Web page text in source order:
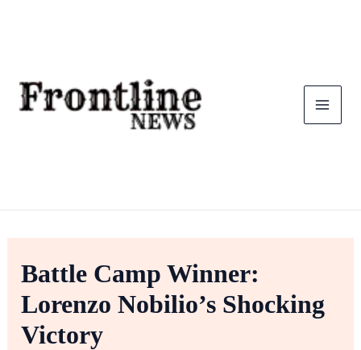
Battle Camp Winner:
Lorenzo Nobilio’s Shocking
Victory